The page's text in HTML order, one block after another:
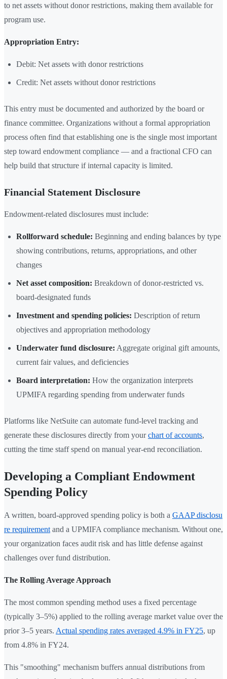
to net assets without donor restrictions, making them available for
program use.
Appropriation Entry:
Debit: Net assets with donor restrictions
Credit: Net assets without donor restrictions
This entry must be documented and authorized by the board or
finance committee. Organizations without a formal appropriation
process often find that establishing one is the single most important
step toward endowment compliance — and a fractional CFO can
help build that structure if internal capacity is limited.
Financial Statement Disclosure
Endowment-related disclosures must include:
Rollforward schedule: Beginning and ending balances by type
showing contributions, returns, appropriations, and other
changes
Net asset composition: Breakdown of donor-restricted vs.
board-designated funds
Investment and spending policies: Description of return
objectives and appropriation methodology
Underwater fund disclosure: Aggregate original gift amounts,
current fair values, and deficiencies
Board interpretation: How the organization interprets
UPMIFA regarding spending from underwater funds
Platforms like NetSuite can automate fund-level tracking and
generate these disclosures directly from yourchart of accounts,
cutting the time staff spend on manual year-end reconciliation.
Developing a Compliant Endowment
Spending Policy
A written, board-approved spending policy is both a GAAP disclosu
re requirement and a UPMIFA compliance mechanism. Without one,
your organization faces audit risk and has little defense against
challenges over fund distribution.
The Rolling Average Approach
The most common spending method uses a fixed percentage
(typically 3–5%) applied to the rolling average market value over the
prior 3–5 years. Actual spending rates averaged 4.9% in FY25, up
from 4.8% in FY24.
This "smoothing" mechanism buffers annual distributions from